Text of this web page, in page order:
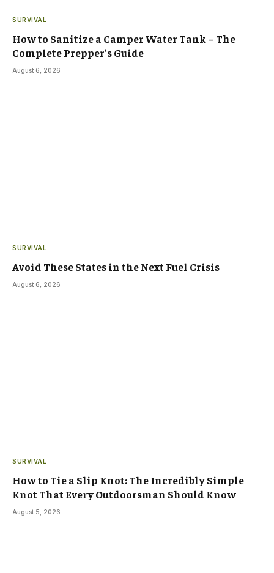
SURVIVAL
How to Sanitize a Camper Water Tank – The
Complete Prepper’s Guide
August 6, 2026
SURVIVAL
Avoid These States in the Next Fuel Crisis
August 6, 2026
SURVIVAL
How to Tie a Slip Knot: The Incredibly Simple
Knot That Every Outdoorsman Should Know
August 5, 2026